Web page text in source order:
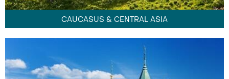
CAUCASUS & CENTRAL ASIA